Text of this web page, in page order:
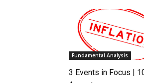
Fundamental Analysis
3 Events in Focus |